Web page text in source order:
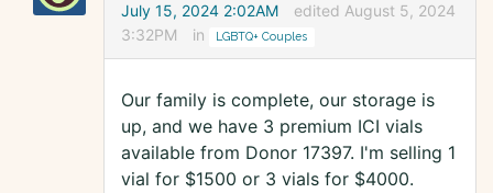
July 15, 2024 2:02AM
edited August 5, 2024
3:32PM
in LGBTQ+ Couples
Our family is complete, our storage is
up, and we have 3 premium ICI vials
available from Donor 17397. I'm selling 1
vial for $1500 or 3 vials for $4000.